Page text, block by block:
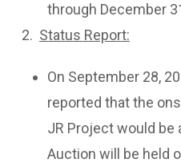
through December
2. Status Report:
On September 28,
reported that the
JR Project would be
Auction will be held